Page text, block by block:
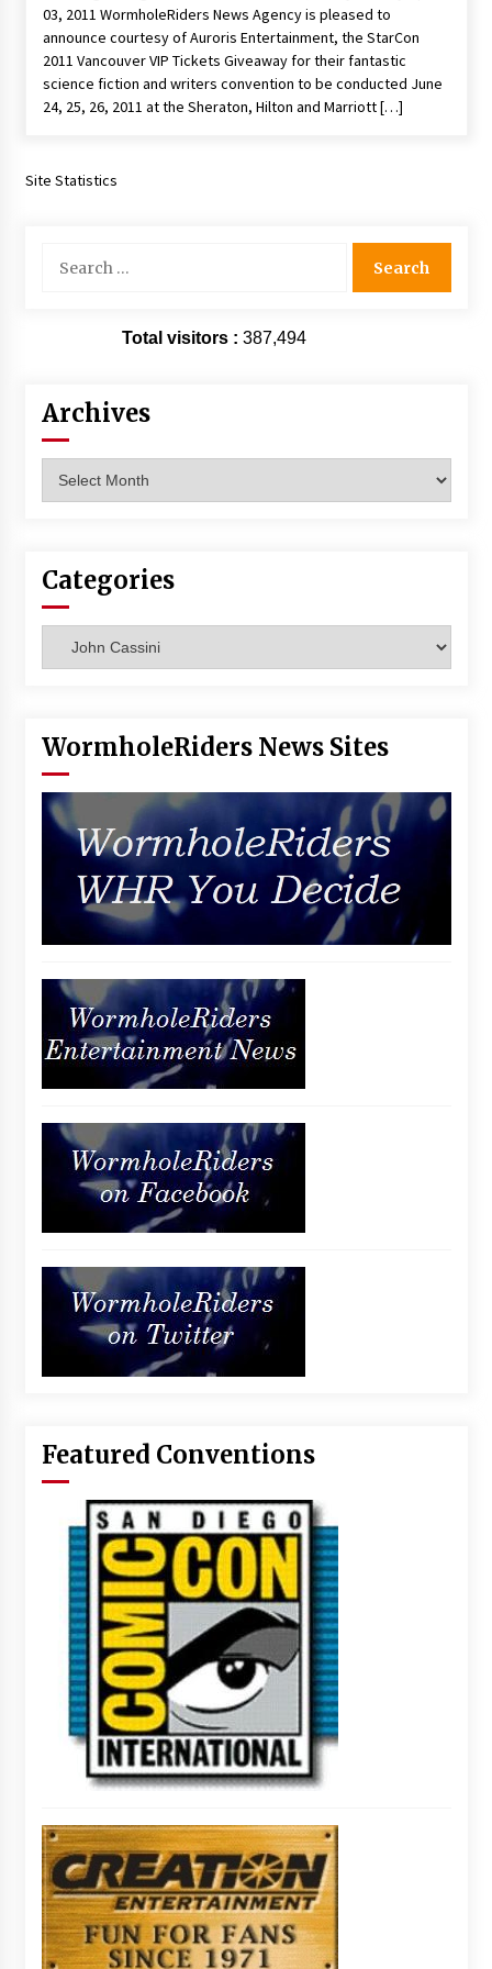
Extraordinaire!
13 years ago
Space City Comic Con – Going Where I Have
Never Gone Before, SCCC!
15 years ago
Flying in The Last Ship!
Vancouver: The Last Ride Through The Gate? –
03, 2011 WormholeRiders News Agency is pleased to
announce courtesy of Auroris Entertainment, the StarCon
2011 Vancouver VIP Tickets Giveaway for their fantastic
science fiction and writers convention to be conducted June
24, 25, 26, 2011 at the Sheraton, Hilton and Marriott […]
Site Statistics
for:
Total visitors : 387,494
Archives
Categories
WormholeRiders News Sites
Featured Conventions